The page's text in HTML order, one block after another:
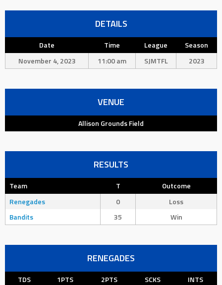
DETAILS
Date Time League
Season
November 4, 2023
11:00 am SJMTFL 2023
VENUE
Allison Grounds Field
RESULTS
Team T
Outcome
Renegades
0
Loss
Bandits
35 Win
RENEGADES
TDS 1PTS 2PTS SCKS
INTS